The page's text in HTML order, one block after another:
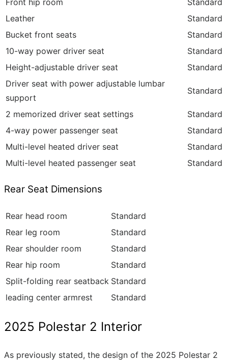
Front hip room
Standard
Leather
Standard
Bucket front seats
Standard
10-way power driver seat
Standard
Height-adjustable driver seat
Standard
Driver seat with power adjustable lumbar
support
Standard
2 memorized driver seat settings
Standard
4-way power passenger seat
Standard
Multi-level heated driver seat
Standard
Multi-level heated passenger seat
Standard
Rear Seat Dimensions
Rear head room
Standard
Rear leg room
Standard
Rear shoulder room
Standard
Rear hip room
Standard
Split-folding rear seatback Standard
leading center armrest
Standard
2025 Polestar 2 Interior
As previously stated, the design of the 2025 Polestar 2